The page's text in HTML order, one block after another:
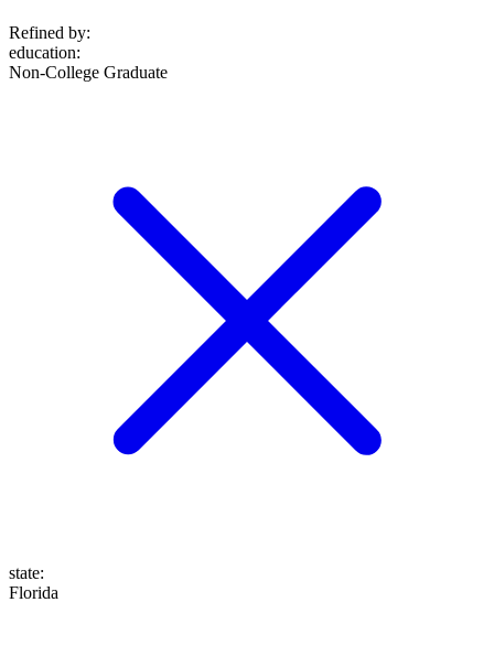
Refined by:
education:
Non-College Graduate
state:
Florida